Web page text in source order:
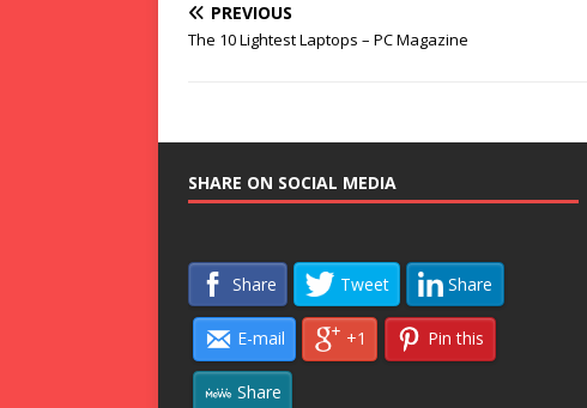
PREVIOUS
The 10 Lightest Laptops – PC Magazine
SHARE ON SOCIAL MEDIA
Share Tweet Share
E-mail +1 Pin this
Share